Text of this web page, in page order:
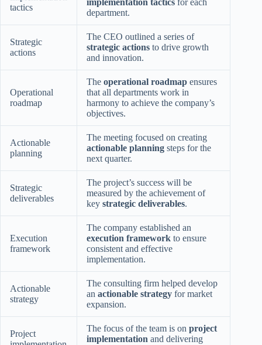
tactics
implementation tactics for each
department.
Strategic
actions
The CEO outlined a series of
strategic actions to drive growth
and innovation.
Operational
roadmap
The operational roadmap ensures
that all departments work in
harmony to achieve the company’s
objectives.
Actionable
planning
The meeting focused on creating
actionable planning steps for the
next quarter.
Strategic
deliverables
The project’s success will be
measured by the achievement of
key strategic deliverables.
Execution
framework
The company established an
execution framework to ensure
consistent and effective
implementation.
Actionable
strategy
The consulting firm helped develop
an actionable strategy for market
expansion.
Project
The focus of the team is on project
implementation and delivering